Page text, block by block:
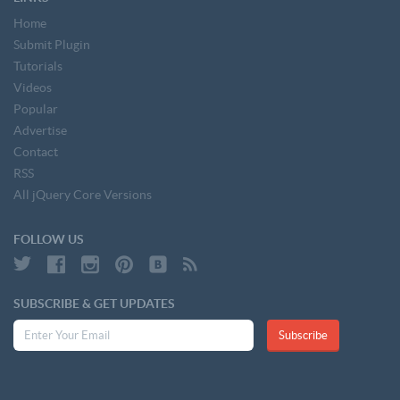
Home
Submit Plugin
Tutorials
Videos
Popular
Advertise
Contact
RSS
All jQuery Core Versions
FOLLOW US
SUBSCRIBE & GET UPDATES
Subscribe